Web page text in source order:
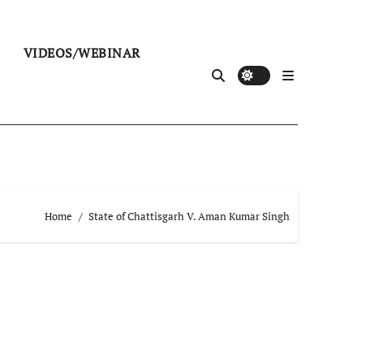
VIDEOS/WEBINAR
Home State of Chattisgarh V. Aman Kumar Singh